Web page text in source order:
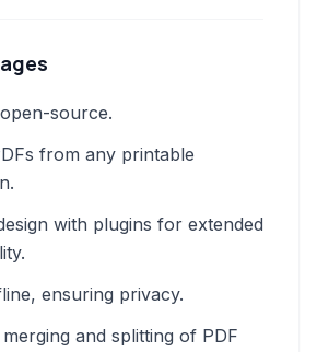
source.
from any printable
with plugins for extended
ensuring privacy.
and splitting of PDF